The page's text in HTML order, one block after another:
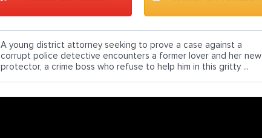
A young district attorney seeking to prove a case against a
corrupt police detective encounters a former lover and her new
protector, a crime boss who refuse to help him in this gritty ...